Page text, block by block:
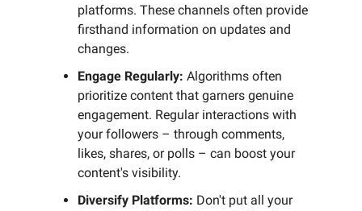
platforms. These channels often provide
firsthand information on updates and
changes.
Engage Regularly: Algorithms often
prioritize content that garners genuine
engagement. Regular interactions with
your followers – through comments,
likes, shares, or polls – can boost your
content's visibility.
Diversify Platforms: Don't put all your